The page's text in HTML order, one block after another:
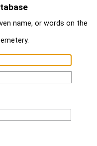
name, or words on the